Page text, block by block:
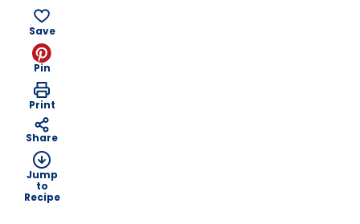
Save
Pin
Print
Share
Jump
to
Recipe